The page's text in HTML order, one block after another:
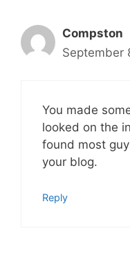
Compston
September
You made
looked on the
found most
your blog.
Reply